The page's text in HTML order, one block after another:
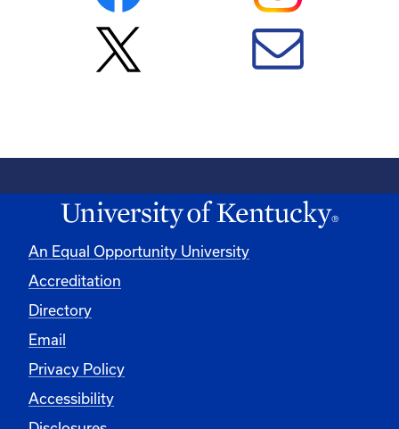
An Equal Opportunity University
Accreditation
Directory
Email
Privacy Policy
Accessibility